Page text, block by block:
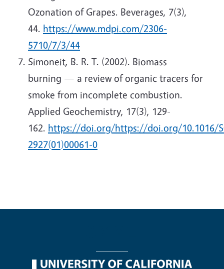
Ozonation of Grapes. Beverages, 7(3),
44. https://www.mdpi.com/2306-
5710/7/3/44
Simoneit, B. R. T. (2002). Biomass
burning — a review of organic tracers for
smoke from incomplete combustion.
Applied Geochemistry, 17(3), 129-
162. https://doi.org/https://doi.org/10.1016/
2927(01)00061-0